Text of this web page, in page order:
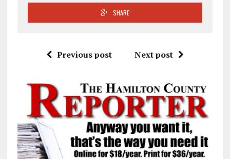
SHARE
Previous post Next post